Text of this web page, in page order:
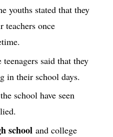
youths stated that they
teachers once
teenagers said that they
in their school days.
school have seen
school and college